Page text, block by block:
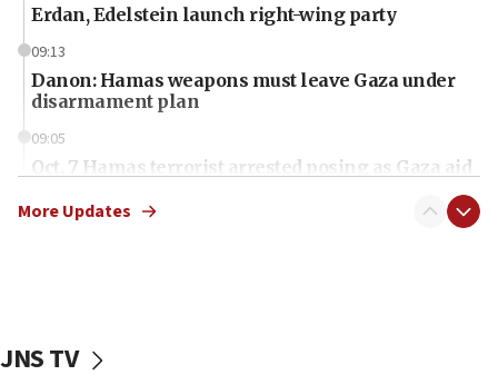
Erdan, Edelstein launch right-wing party
09:13
Danon: Hamas weapons must leave Gaza under
disarmament plan
09:05
Oct. 7 Hamas terrorist arrested posing as Gaza aid
vessels under Iran blockade
More Updates
JNS TV